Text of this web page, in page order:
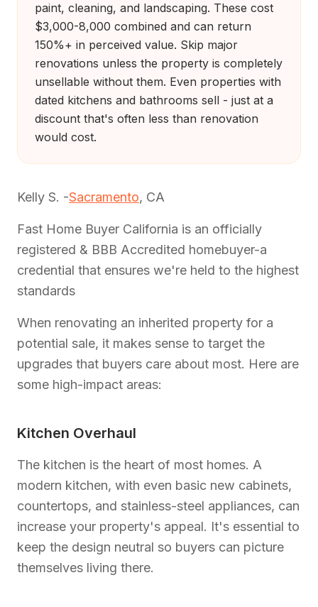
paint, cleaning, and landscaping. These cost
$3,000-8,000 combined and can return
150%+ in perceived value. Skip major
renovations unless the property is completely
unsellable without them. Even properties with
dated kitchens and bathrooms sell - just at a
discount that's often less than renovation
would cost.
Kelly S. -Sacramento, CA
Fast Home Buyer California is an officially
registered & BBB Accredited homebuyer-a
credential that ensures we're held to the highest
standards
When renovating an inherited property for a
potential sale, it makes sense to target the
upgrades that buyers care about most. Here are
some high-impact areas:
Kitchen Overhaul
The kitchen is the heart of most homes. A
modern kitchen, with even basic new cabinets,
countertops, and stainless-steel appliances, can
increase your property's appeal. It's essential to
keep the design neutral so buyers can picture
themselves living there.